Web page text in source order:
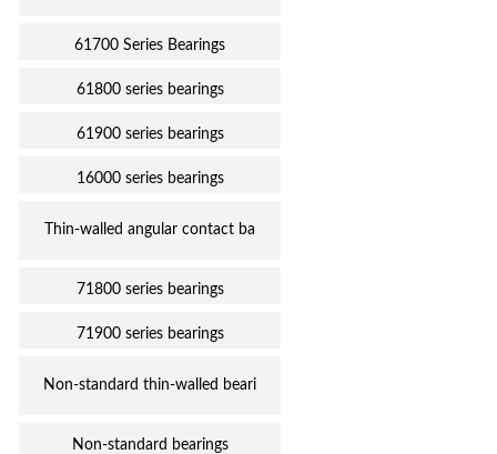
61700 Series Bearings
61800 series bearings
61900 series bearings
16000 series bearings
Thin-walled angular contact ba
71800 series bearings
71900 series bearings
Non-standard thin-walled beari
Non-standard bearings